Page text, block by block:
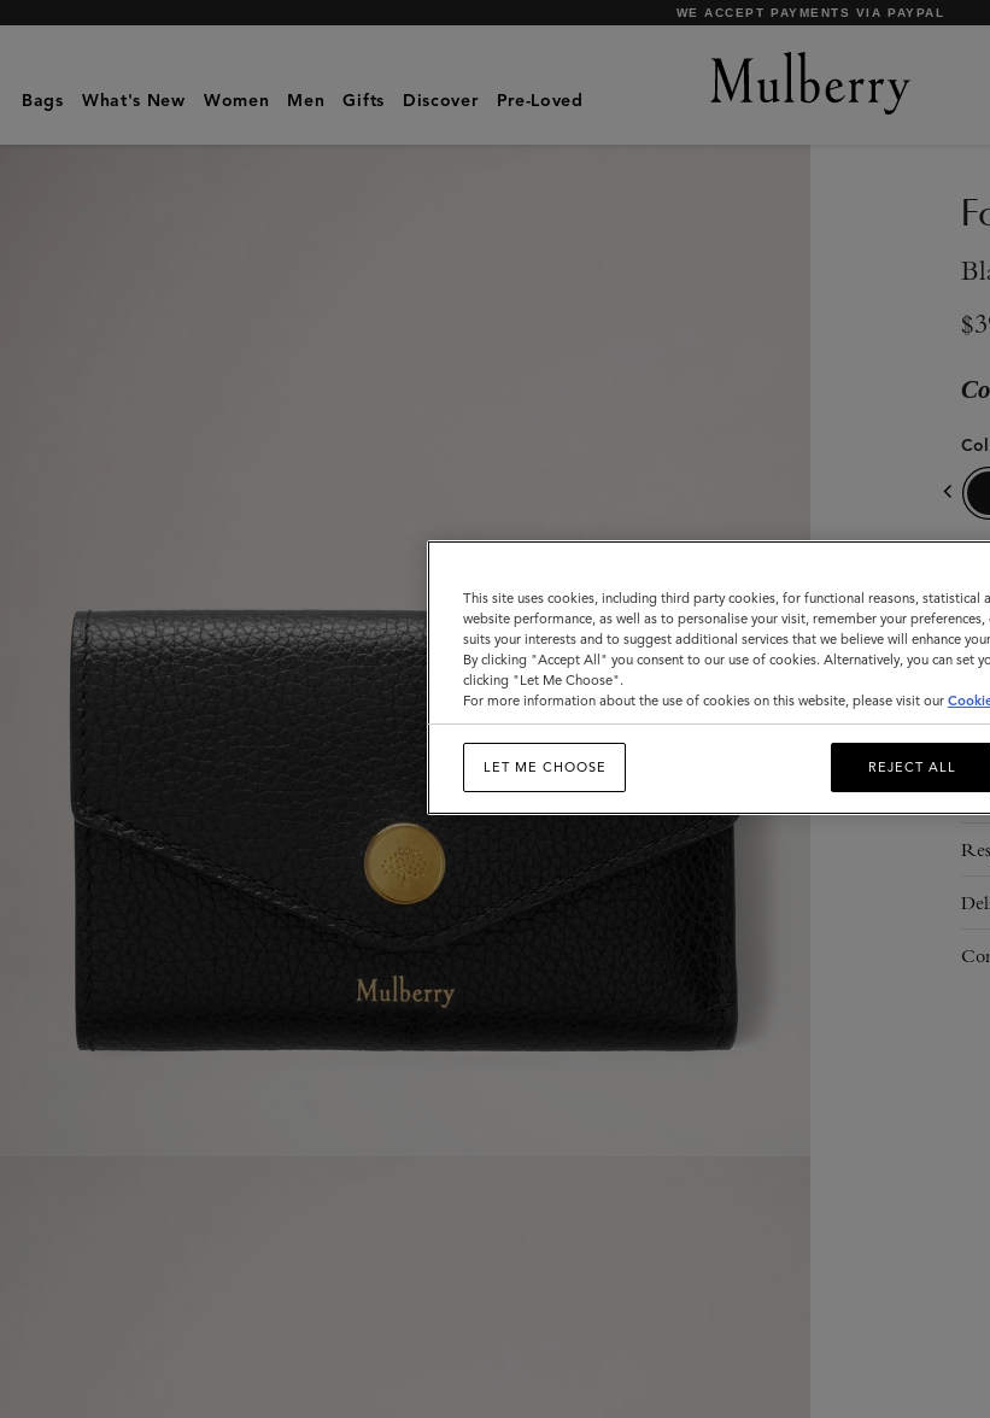
Mulberry
Folded
Multi-
SHOP WHAT'S NEW WITH COMPLIMENTARY
Bags What's New Women Men Gifts Discover Pre-Loved
This site uses cookies, including third party cookies, for functional reasons, statistical
website performance, as well as to personalise your visit, remember your
suits your interests and to suggest additional services that we believe will enhance
By clicking "Accept All" you consent to our use of cookies. Alternatively, you can set
clicking "Let Me Choose".
For more information about the use of cookies on this website, please visit our
LET ME CHOOSE REJECT ALL